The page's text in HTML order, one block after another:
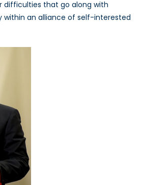
difficulties that go along with
within an alliance of self-interested